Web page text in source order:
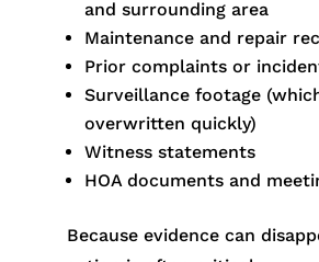
and surrounding area
Maintenance and repair
Prior complaints or
Surveillance footage
overwritten quickly)
Witness statements
HOA documents and
Because evidence can